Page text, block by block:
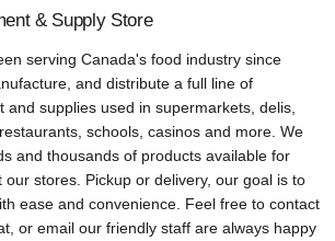
& Supply Store
serving Canada's food industry since
and distribute a full line of
and supplies used in supermarkets, delis,
schools, casinos and more. We
and thousands of products available for
our stores. Pickup or delivery, our goal is to
ease and convenience. Feel free to contact
or email our friendly staff are always happy